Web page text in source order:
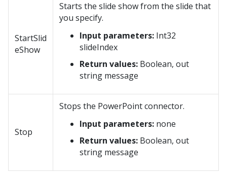
StartSlid
eShow
Starts the slide show from the slide that
you specify.
Input parameters: Int32
slideIndex
Return values: Boolean, out
string message
Stop
Stops the PowerPoint connector.
Input parameters: none
Return values: Boolean, out
string message